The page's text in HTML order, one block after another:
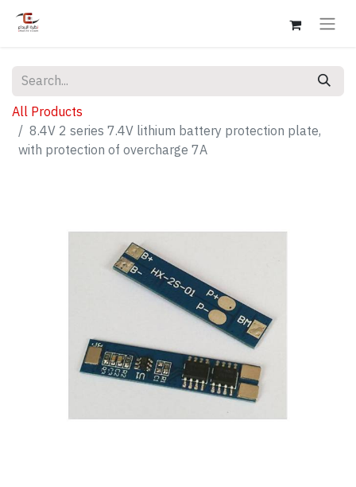
All Products
8.4V 2 series 7.4V lithium battery protection plate,
with protection of overcharge 7A